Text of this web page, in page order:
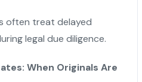
often treat delayed
legal due diligence.
When Originals Are